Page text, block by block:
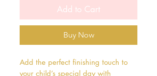
Add to Cart
Buy Now
Add the perfect finishing touch to
your child’s special day with